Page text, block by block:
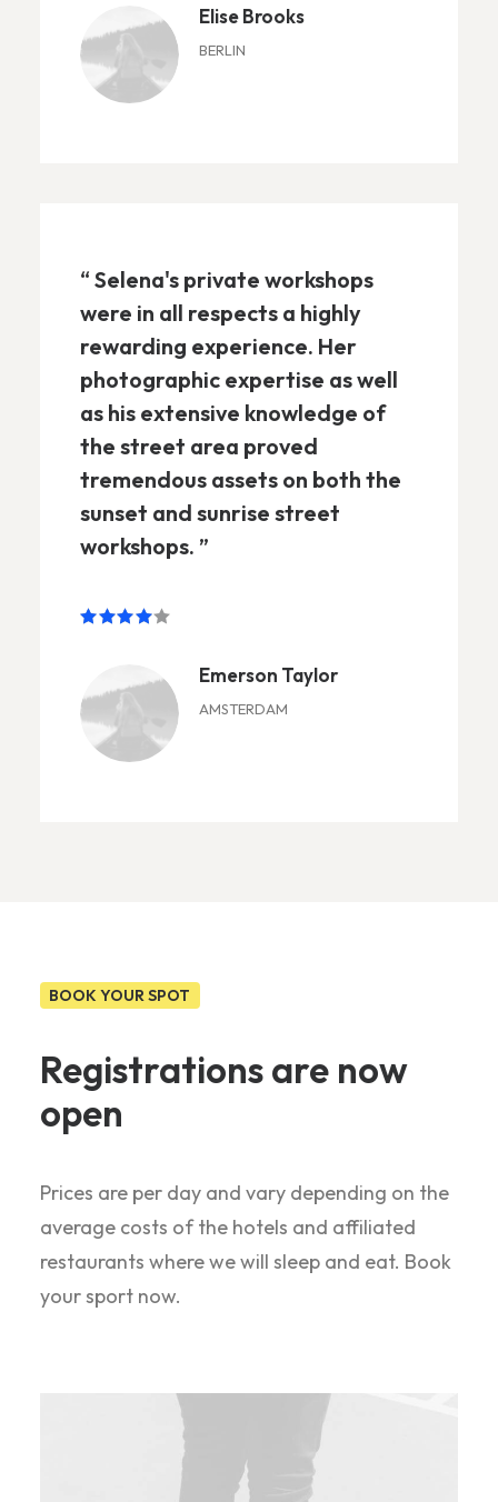
Elise Brooks
BERLIN
“ Selena's private workshops
were in all respects a highly
rewarding experience. Her
photographic expertise as well
as his extensive knowledge of
the street area proved
tremendous assets on both the
sunset and sunrise street
workshops. ”
Emerson Taylor
AMSTERDAM
BOOK YOUR SPOT
Registrations are now
open
Prices are per day and vary depending on the
average costs of the hotels and affiliated
restaurants where we will sleep and eat. Book
your sport now.